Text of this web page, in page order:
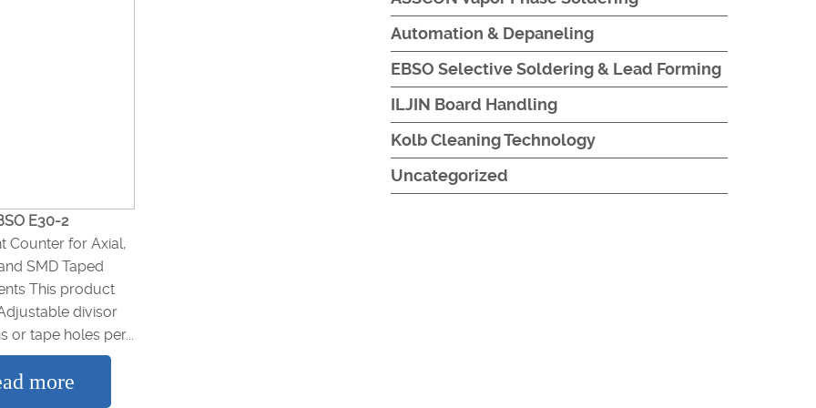
E30-2
Counter for Axial,
SMD Taped
This product
divisor
or tape holes per...
more
Automation & Depaneling
EBSO Selective Soldering & Lead Forming
ILJIN Board Handling
Kolb Cleaning Technology
Uncategorized